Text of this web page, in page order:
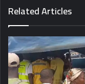
Related Articles